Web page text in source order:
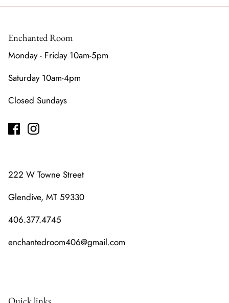
Enchanted Room
Monday - Friday 10am-5pm
Saturday 10am-4pm
Closed Sundays
222 W Towne Street
Glendive, MT 59330
406.377.4745
enchantedroom406@gmail.com